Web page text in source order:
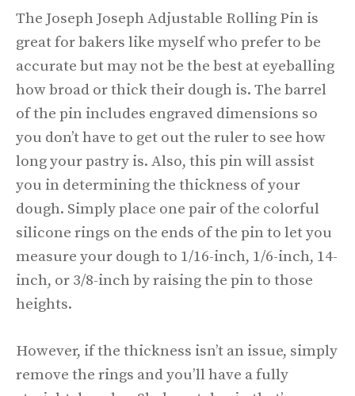
The Joseph Joseph Adjustable Rolling Pin is
great for bakers like myself who prefer to be
accurate but may not be the best at eyeballing
how broad or thick their dough is. The barrel
of the pin includes engraved dimensions so
you don’t have to get out the ruler to see how
long your pastry is. Also, this pin will assist
you in determining the thickness of your
dough. Simply place one pair of the colorful
silicone rings on the ends of the pin to let you
measure your dough to 1/16-inch, 1/6-inch, 14-
inch, or 3/8-inch by raising the pin to those
heights.
However, if the thickness isn’t an issue, simply
remove the rings and you’ll have a fully